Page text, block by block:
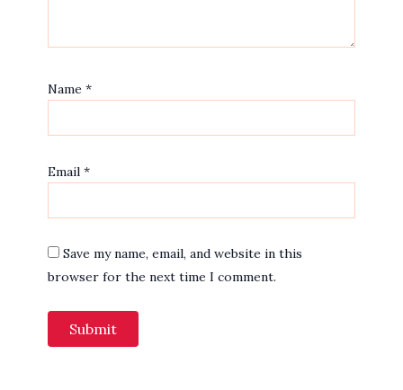
Name *
Email *
Save my name, email, and website in this
browser for the next time I comment.